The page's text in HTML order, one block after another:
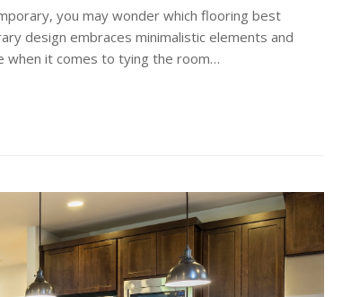
you may wonder which flooring best
design embraces minimalistic elements and
when it comes to tying the room…